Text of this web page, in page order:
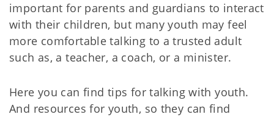
important for parents and guardians to interact
with their children, but many youth may feel
more comfortable talking to a trusted adult
such as, a teacher, a coach, or a minister.
Here you can find tips for talking with youth.
And resources for youth, so they can find